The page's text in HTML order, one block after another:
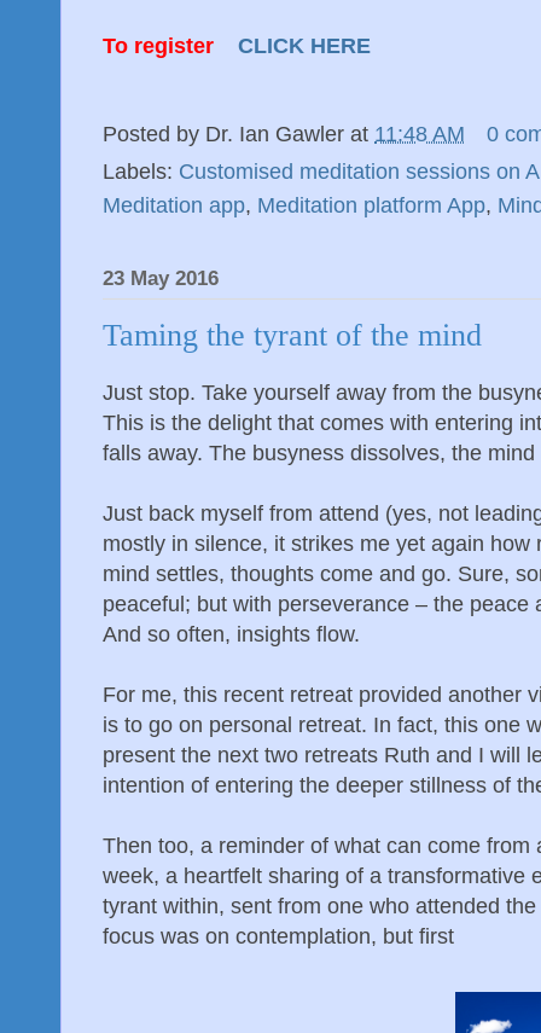
To register CLICK HERE
Posted by Dr. Ian Gawler at 11:48 AM
0
Labels: Customised meditation sessions on
Meditation app, Meditation platform App,
23 May 2016
Taming the tyrant of the mind
Just stop. Take yourself away from the
This is the delight that comes with entering
falls away. The busyness dissolves, the
Just back myself from attend (yes, not
mostly in silence, it strikes me yet again how
mind settles, thoughts come and go. Sure,
peaceful; but with perseverance – the
And so often, insights flow.
For me, this recent retreat provided another
is to go on personal retreat. In fact, this one
present the next two retreats Ruth and I will
intention of entering the deeper stillness of
Then too, a reminder of what can come from
week, a heartfelt sharing of a transformative
tyrant within, sent from one who attended
focus was on contemplation, but first